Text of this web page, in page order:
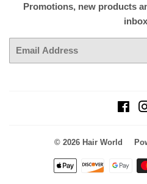
Promotions, new products
© 2026 Hair World